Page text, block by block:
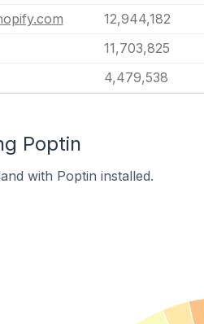
12,944,182
11,703,825
4,479,538
Poptin
with Poptin installed.